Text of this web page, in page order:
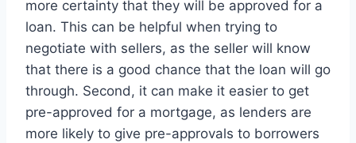
more certainty that they will be approved for a
loan. This can be helpful when trying to
negotiate with sellers, as the seller will know
that there is a good chance that the loan will go
through. Second, it can make it easier to get
pre-approved for a mortgage, as lenders are
more likely to give pre-approvals to borrowers